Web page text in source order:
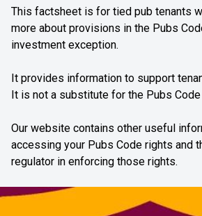
This factsheet is for tied pub tenants
more about provisions in the Pubs
investment exception.
It provides information to support
It is not a substitute for the Pubs
Our website contains other useful
accessing your Pubs Code rights and
regulator in enforcing those rights.